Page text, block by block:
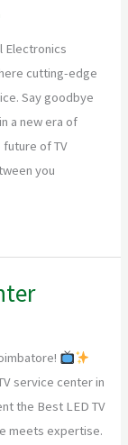
Electronics
cutting-edge
Say goodbye
a new era of
of TV
you
service center in
the Best LED TV
meets expertise.